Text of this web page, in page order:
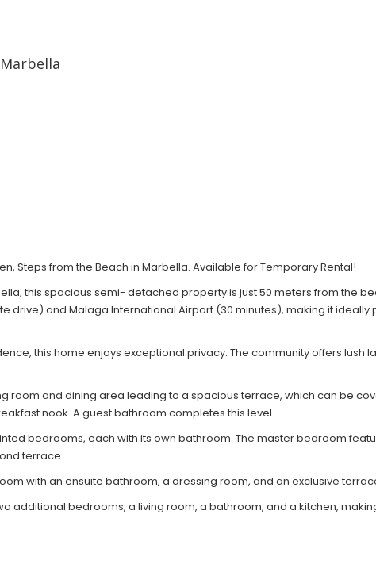
Steps from the Beach in Marbella. Available for Temporary Rental!
this spacious semi- detached property is just 50 meters from the
drive) and Malaga International Airport (30 minutes), making it
this home enjoys exceptional privacy. The community offers
room and dining area leading to a spacious terrace, which can be
nook. A guest bathroom completes this level.
bedrooms, each with its own bathroom. The master bedroom
terrace.
with an ensuite bathroom, a dressing room, and an exclusive
additional bedrooms, a living room, a bathroom, and a kitchen,